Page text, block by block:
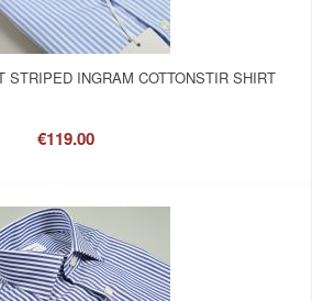
STRIPED INGRAM COTTONSTIR SHIRT
€119.00